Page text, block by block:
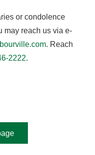
or condolence
may reach us via e-
. Reach
2222.